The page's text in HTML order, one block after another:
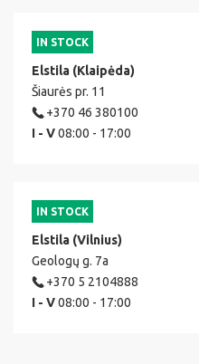
IN STOCK
Elstila (Klaipėda)
Šiaurės pr. 11
+370 46 380100
I - V08:00 - 17:00
IN STOCK
Elstila (Vilnius)
Geologų g. 7a
+370 5 2104888
I - V08:00 - 17:00